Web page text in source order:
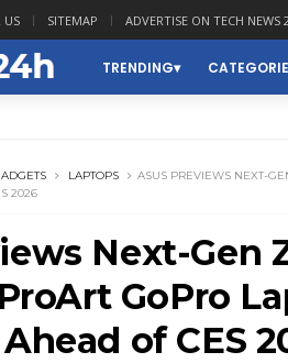
US SITEMAP ADVERTISE ON TECH NEWS
TRENDING
LAPTOPS
ASUS PREVIEWS NEXT-
2026
Next-Gen
GoPro
of CES